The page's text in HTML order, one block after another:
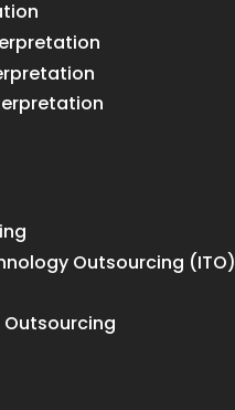
Outsourcing (ITO)
Outsourcing